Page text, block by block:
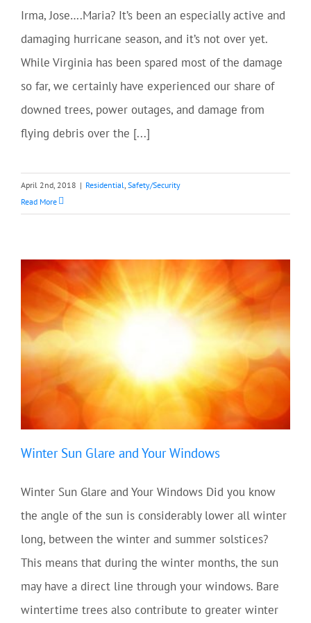
Irma, Jose….Maria? It’s been an especially active and
damaging hurricane season, and it’s not over yet.
While Virginia has been spared most of the damage
so far, we certainly have experienced our share of
downed trees, power outages, and damage from
flying debris over the [...]
April 2nd, 2018 | Residential Safety/Security
Read More
Winter Sun Glare and Your Windows
Winter Sun Glare and Your Windows Did you know
the angle of the sun is considerably lower all winter
long, between the winter and summer solstices?
This means that during the winter months, the sun
may have a direct line through your windows. Bare
wintertime trees also contribute to greater winter